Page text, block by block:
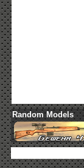
Random Models